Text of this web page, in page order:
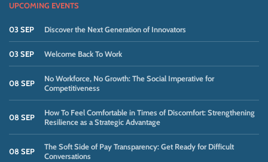
UPCOMING EVENTS
03 SEP Discover the Next Generation of Innovators
03 SEP Welcome Back To Work
08 SEP
No Workforce, No Growth: The Social Imperative for
Competitiveness
08 SEP
How To Feel Comfortable in Times of Discomfort: Strengthening
Resilience as a Strategic Advantage
08 SEP
The Soft Side of Pay Transparency: Get Ready for Difficult
Conversations